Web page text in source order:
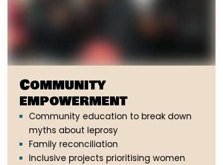
Community
empowerment
Community education to break down
myths about leprosy
Family reconciliation
Inclusive projects prioritising women